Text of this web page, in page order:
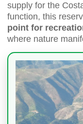
supply for the
function, this
point for
where nature